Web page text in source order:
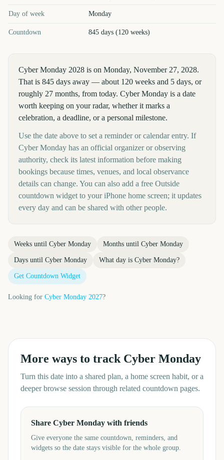
Day of week Monday
Countdown 845 days (120 weeks)
Cyber Monday 2028 is on Monday, November 27, 2028.
That is 845 days away — about 120 weeks and 5 days, or
roughly 27 months, from today. Cyber Monday is a date
worth keeping on your radar, whether it marks a
celebration, a deadline, or a personal milestone.
Use the date above to set a reminder or calendar entry. If
Cyber Monday has an official organizer or observing
authority, check its latest information before making
bookings because times, venues, and local observance
details can change. You can also add a free Outside
countdown widget to your iPhone home screen; it updates
every day and can be shared with other people.
Weeks until Cyber Monday Months until Cyber Monday
Days until Cyber Monday What day is Cyber Monday?
Get Countdown Widget
Looking for Cyber Monday 2027?
More ways to track Cyber Monday
Turn this date into a shared plan, a home screen habit, or a
deeper browse session through related countdown pages.
Share Cyber Monday with friends
Give everyone the same countdown, reminders, and
widgets so the date stays visible for the whole group.